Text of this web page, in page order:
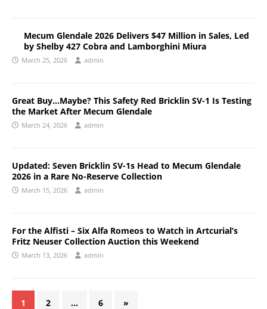
Mecum Glendale 2026 Delivers $47 Million in Sales, Led
by Shelby 427 Cobra and Lamborghini Miura
March 25, 2026 admin
Great Buy…Maybe? This Safety Red Bricklin SV-1 Is Testing
the Market After Mecum Glendale
March 24, 2026 admin
Updated: Seven Bricklin SV-1s Head to Mecum Glendale
2026 in a Rare No-Reserve Collection
March 15, 2026 admin
For the Alfisti – Six Alfa Romeos to Watch in Artcurial’s
Fritz Neuser Collection Auction this Weekend
March 13, 2026 admin
1 2 … 6 »